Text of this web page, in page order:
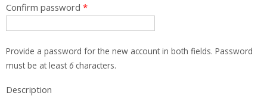
Confirm password *
Provide a password for the new account in both fields. Password
must be at least 6characters.
Description